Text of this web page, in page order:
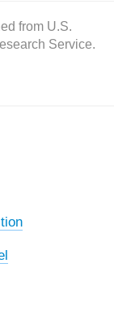
from U.S.
Service.